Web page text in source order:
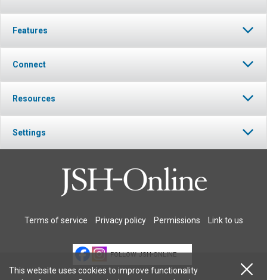
Features
Connect
Resources
Settings
Terms of service Privacy policy Permissions Link to us
FOLLOW JSH-ONLINE
This website uses cookies to improve functionality